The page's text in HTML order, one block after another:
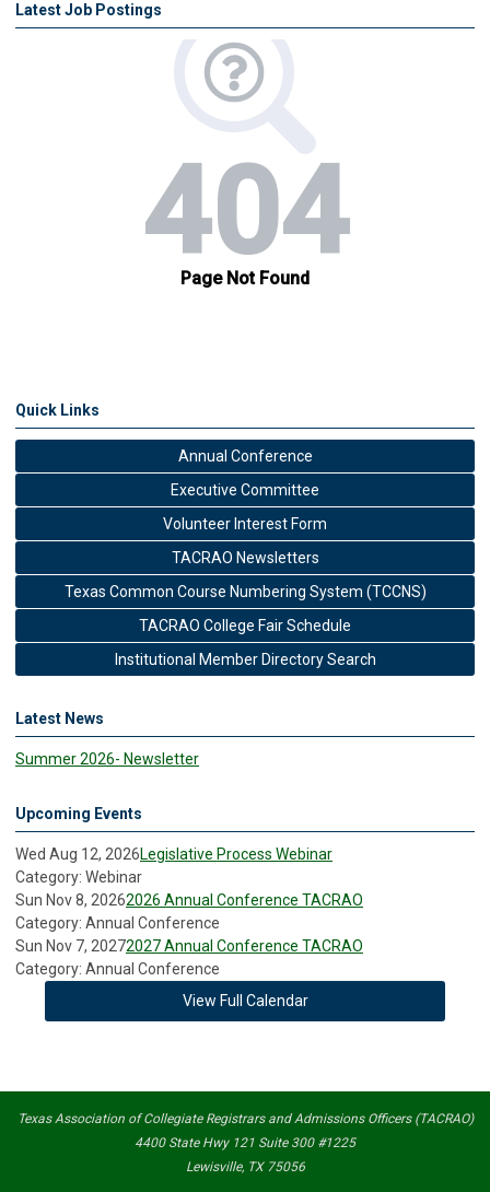
Latest Job Postings
Quick Links
Annual Conference
Executive Committee
Volunteer Interest Form
TACRAO Newsletters
Texas Common Course Numbering System (TCCNS)
TACRAO College Fair Schedule
Institutional Member Directory Search
Latest News
Summer 2026- Newsletter
Upcoming Events
Wed Aug 12, 2026Legislative Process Webinar
Category: Webinar
Sun Nov 8, 20262026 Annual Conference TACRAO
Category: Annual Conference
Sun Nov 7, 20272027 Annual Conference TACRAO
Category: Annual Conference
View Full Calendar
Texas Association of Collegiate Registrars and Admissions Officers (TACRAO)
4400 State Hwy 121 Suite 300 #1225
Lewisville, TX 75056